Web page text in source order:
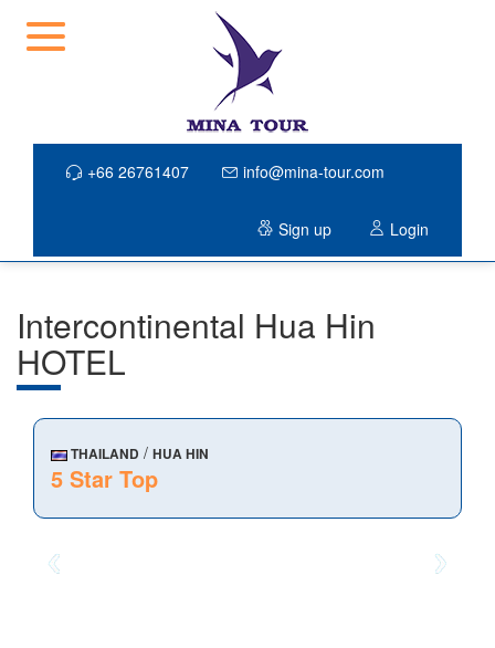
+66 26761407 info@mina-tour.com
Sign up Login
Intercontinental Hua Hin
HOTEL
THAILAND / HUA HIN
5 Star Top